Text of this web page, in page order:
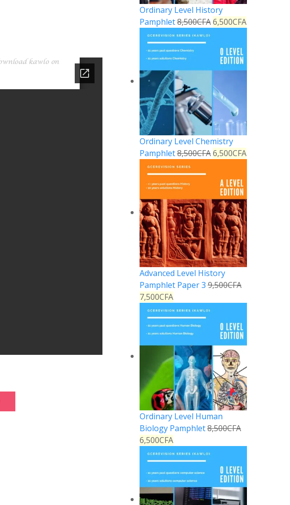
Ordinary Level History
Pamphlet8,500CFA 6,500CFA
Ordinary Level Chemistry
Pamphlet8,500CFA 6,500CFA
Advanced Level History
Pamphlet Paper 3 9,500CFA
7,500CFA
Ordinary Level Human
Biology Pamphlet8,500CFA
6,500CFA